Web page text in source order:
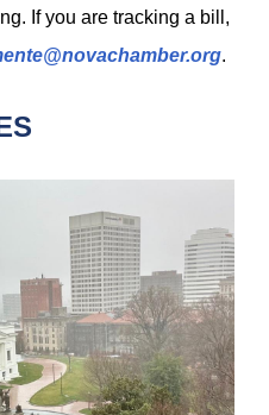
If you are tracking a bill,
.